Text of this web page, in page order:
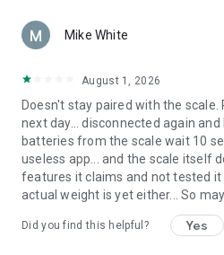
Mike White
August 1, 2026
Doesn't stay paired with the scale.
next day... disconnected again
batteries from the scale wait 10
useless app... and the scale itself
features it claims and not tested
actual weight is yet either... So
Did you find this helpful? Yes